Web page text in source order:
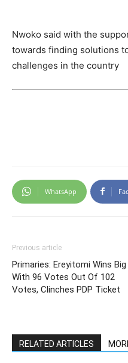
Nwoko said with the
towards finding solutions
challenges in the country
WhatsApp
Previous article
Primaries: Ereyitomi Wins Big
With 96 Votes Out Of 102
Votes, Clinches PDP Ticket
RELATED ARTICLES